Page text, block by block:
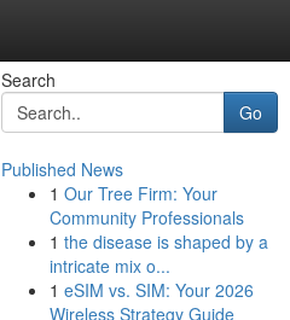
Search
Go
Published News
1 Our Tree Firm: Your
Community Professionals
1 the disease is shaped by a
intricate mix o...
1 eSIM vs. SIM: Your 2026
Wireless Strategy Guide